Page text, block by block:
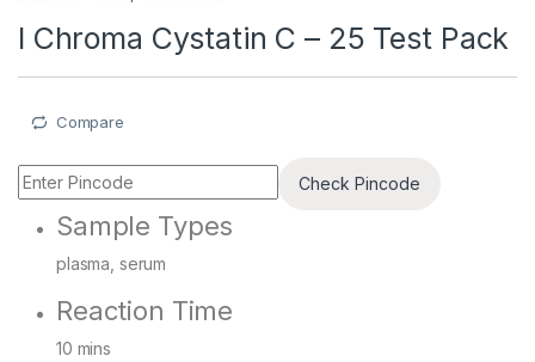
I Chroma Cystatin C – 25 Test Pack
Compare
Check Pincode
Sample Types
plasma, serum
Reaction Time
10 mins